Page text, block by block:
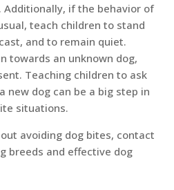
Additionally, if the behavior of
teach children to stand
and to remain quiet.
towards an unknown dog,
Teaching children to ask
new dog can be a big step in
situations.
avoiding dog bites, contact
breeds and effective dog